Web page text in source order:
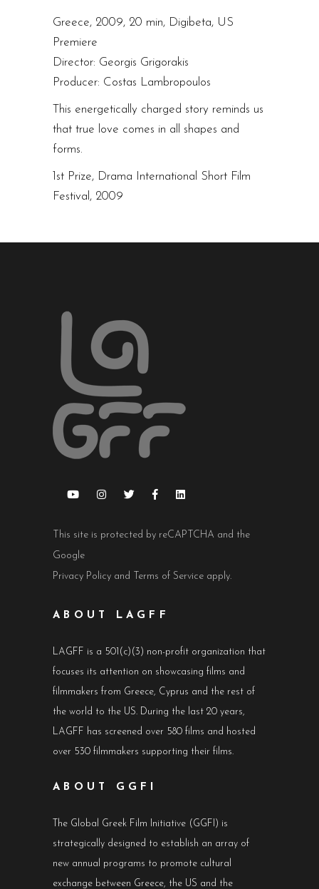
Greece, 2009, 20 min, Digibeta, US
Premiere
Director: Georgis Grigorakis
Producer: Costas Lambropoulos
This energetically charged story reminds us
that true love comes in all shapes and
forms.
1st Prize, Drama International Short Film
Festival, 2009
This site is protected by reCAPTCHA and the
Google
Privacy Policy and Terms of Service apply.
ABOUT LAGFF
LAGFF is a 501(c)(3) non-profit organization that
focuses its attention on showcasing films and
filmmakers from Greece, Cyprus and the rest of
the world to the US. During the last 20 years,
LAGFF has screened over 580 films and hosted
over 530 filmmakers supporting their films.
ABOUT GGFI
The Global Greek Film Initiative (GGFI) is
strategically designed to establish an array of
new annual programs to promote cultural
exchange between Greece, the US and the